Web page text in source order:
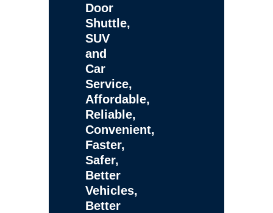
Door
Shuttle,
SUV
and
Car
Service,
Affordable,
Reliable,
Convenient,
Faster,
Safer,
Better
Vehicles,
Better